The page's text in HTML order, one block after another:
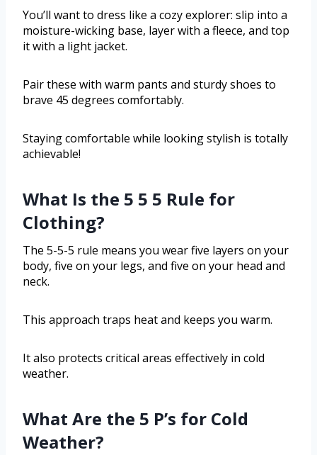
You’ll want to dress like a cozy explorer: slip into a
moisture-wicking base, layer with a fleece, and top
it with a light jacket.
Pair these with warm pants and sturdy shoes to
brave 45 degrees comfortably.
Staying comfortable while looking stylish is totally
achievable!
What Is the 5 5 5 Rule for
Clothing?
The 5-5-5 rule means you wear five layers on your
body, five on your legs, and five on your head and
neck.
This approach traps heat and keeps you warm.
It also protects critical areas effectively in cold
weather.
What Are the 5 P’s for Cold
Weather?